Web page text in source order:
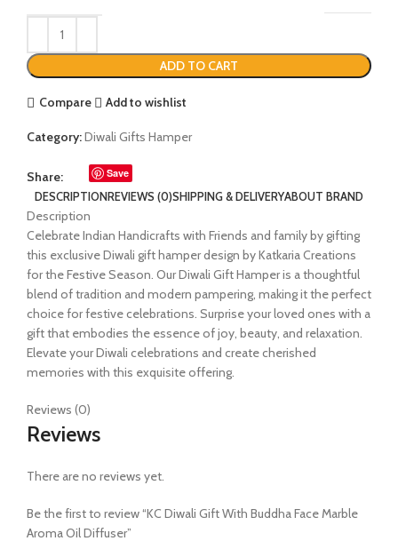
ADD TO CART
Compare Add to wishlist
Category:Diwali Gifts Hamper
Share: Save
DESCRIPTIONREVIEWS (0)SHIPPING & DELIVERYABOUT BRAND
Description
Celebrate Indian Handicrafts with Friends and family by gifting
this exclusive Diwali gift hamper design by Katkaria Creations
for the Festive Season. Our Diwali Gift Hamper is a thoughtful
blend of tradition and modern pampering, making it the perfect
choice for festive celebrations. Surprise your loved ones with a
gift that embodies the essence of joy, beauty, and relaxation.
Elevate your Diwali celebrations and create cherished
memories with this exquisite offering.
Reviews (0)
Reviews
There are no reviews yet.
Be the first to review “KC Diwali Gift With Buddha Face Marble
Aroma Oil Diffuser”